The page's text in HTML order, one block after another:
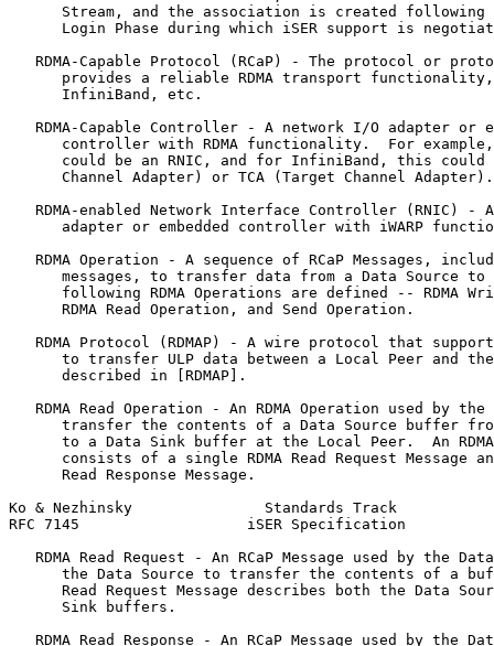
Stream, and the association is created following
Login Phase during which iSER support is
RDMA-Capable Protocol (RCaP) - The protocol or
provides a reliable RDMA transport
      InfiniBand, etc.
RDMA-Capable Controller - A network I/O adapter or
controller with RDMA functionality.  For
could be an RNIC, and for InfiniBand, this could
      Channel Adapter) or TCA (Target Channel Adapter).
RDMA-enabled Network Interface Controller (RNIC) -
adapter or embedded controller with iWARP
RDMA Operation - A sequence of RCaP Messages,
messages, to transfer data from a Data Source to
following RDMA Operations are defined -- RDMA
      RDMA Read Operation, and Send Operation.
RDMA Protocol (RDMAP) - A wire protocol that
to transfer ULP data between a Local Peer and
      described in [RDMAP].
RDMA Read Operation - An RDMA Operation used by the
transfer the contents of a Data Source buffer
to a Data Sink buffer at the Local Peer.  An
consists of a single RDMA Read Request Message
      Read Response Message.
Ko & Nezhinsky               Standards Track
RFC 7145                   iSER Specification
RDMA Read Request - An RCaP Message used by the
the Data Source to transfer the contents of a
Read Request Message describes both the Data
      Sink buffers.
RDMA Read Response - An RCaP Message used by the